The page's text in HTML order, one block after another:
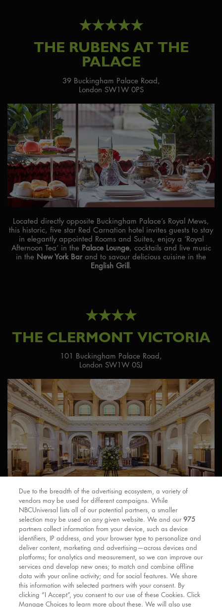
★★★★★
THE RUBENS AT THE
PALACE
39 Buckingham Palace Road,
London SW1W 0PS
Located directly opposite Buckingham Palace’s Royal Mews,
this historic, five star Red Carnation hotel invites guests to stay
in elegantly appointed Rooms and Suites, enjoy a ‘Royal
Afternoon Tea’ in the Palace Lounge, cocktails and live music
in the New York Barand to savour delicious cuisine in the
English Grill.
★★★★
THE CLERMONT VICTORIA
101 Buckingham Palace Road,
London SW1W 0SJ
Designed by James Thomas Knowles and opened in 1862, The
Clermont is a beautiful and historic Grade II Listed railway
hotel in Victoria Station. You can get to the Apollo Victoria
Theatre by foot in just seconds and London Gatwick Airport on
the Express in half an hour.
MORE QUESTIONS?
Fly through our FAQ’s .
Due to the breadth of the advertising ecosystem, a variety of
vendors may be used for different campaigns. While
NBCUniversal lists all of our potential partners, a smaller
selection may be used on any given website. We and our975
partners collect information from your device, such as device
identifiers, IP address, and your browser type to personalize and
deliver content, marketing and advertising—across devices and
platforms; for analytics and measurement, so we can improve our
services and develop new ones; to match and combine offline
data with your online activity; and for social features. We share
this information with selected partners with your consent. By
clicking “I Accept”, you consent to our use of these Cookies. Click
Manage Choices to learn more about these. We will also use